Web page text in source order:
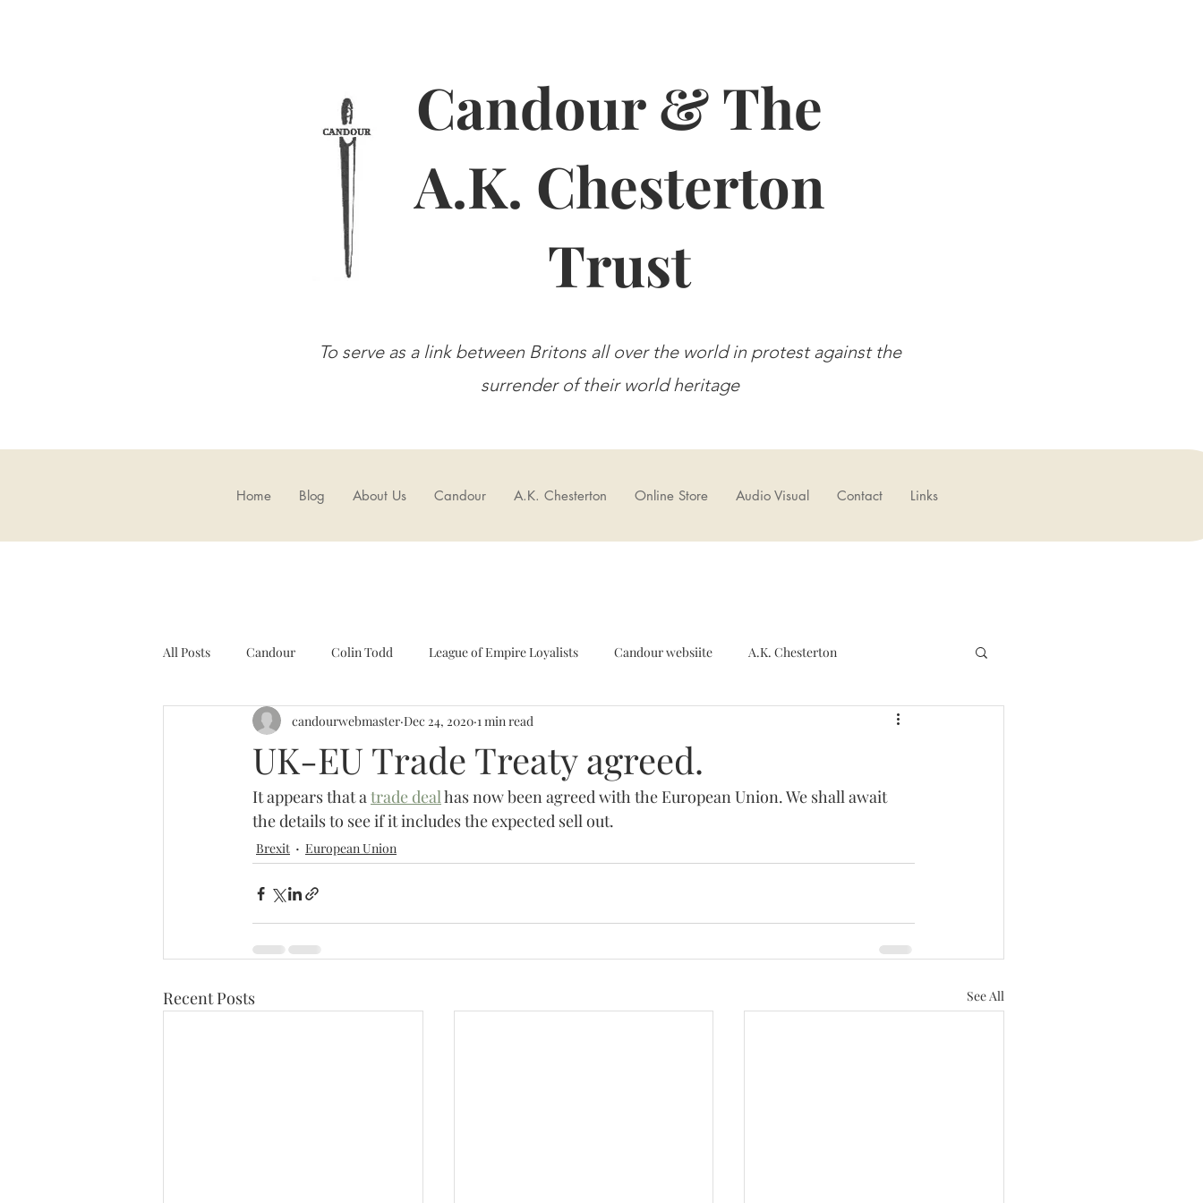
Candour & The
A.K. Chesterton
Trust
To serve as a link between Britons all over the world in protest against the
surrender of their world heritage
Home Blog About Us Candour A.K. Chesterton Online Store Audio Visual Contact Links
All Posts Candour Colin Todd League of Empire Loyalists Candour websiite A.K. Chesterton
Candour Bookshop Brexit European Union News
UK-EU Trade Treaty agreed.
candourwebmaster Dec 24, 2020 1 min read
It appears that a trade deal has now been agreed with the European Union. We shall await
the details to see if it includes the expected sell out.
Brexit European Union
Recent Posts See All